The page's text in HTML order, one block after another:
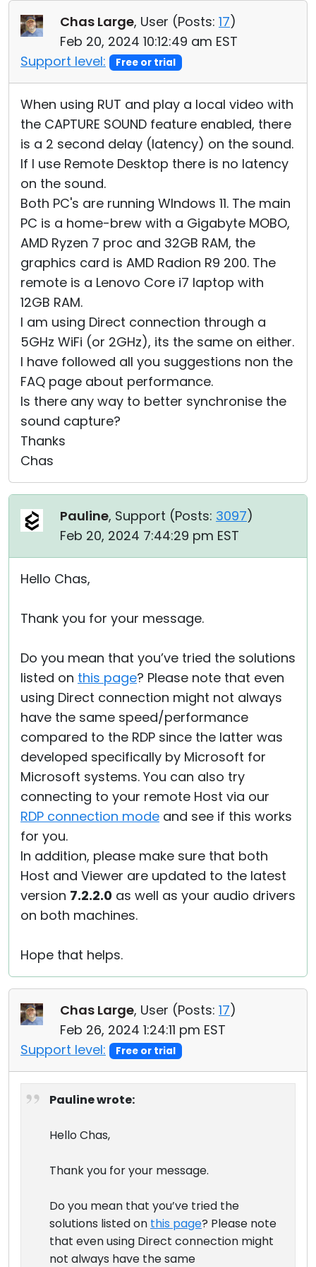
Chas Large, User (Posts: 17)
Feb 20, 2024 10:12:49 am EST
Support level:
Free or trial
When using RUT and play a local video with
the CAPTURE SOUND feature enabled, there
is a 2 second delay (latency) on the sound.
If I use Remote Desktop there is no latency
on the sound.
Both PC's are running WIndows 11. The main
PC is a home-brew with a Gigabyte MOBO,
AMD Ryzen 7 proc and 32GB RAM, the
graphics card is AMD Radion R9 200. The
remote is a Lenovo Core i7 laptop with
12GB RAM.
I am using Direct connection through a
5GHz WiFi (or 2GHz), its the same on either.
I have followed all you suggestions non the
FAQ page about performance.
Is there any way to better synchronise the
sound capture?
Thanks
Chas
Pauline, Support (Posts: 3097)
Feb 20, 2024 7:44:29 pm EST
Hello Chas,
Thank you for your message.
Do you mean that you’ve tried the solutions
listed on this page? Please note that even
using Direct connection might not always
have the same speed/performance
compared to the RDP since the latter was
developed specifically by Microsoft for
Microsoft systems. You can also try
connecting to your remote Host via our
RDP connection mode and see if this works
for you.
In addition, please make sure that both
Host and Viewer are updated to the latest
version 7.2.2.0 as well as your audio drivers
on both machines.
Hope that helps.
Chas Large, User (Posts: 17)
Feb 26, 2024 1:24:11 pm EST
Support level:
Free or trial
Pauline wrote:
Hello Chas,
Thank you for your message.
Do you mean that you’ve tried the
solutions listed on this page? Please note
that even using Direct connection might
not always have the same
Cloud & On-Premise